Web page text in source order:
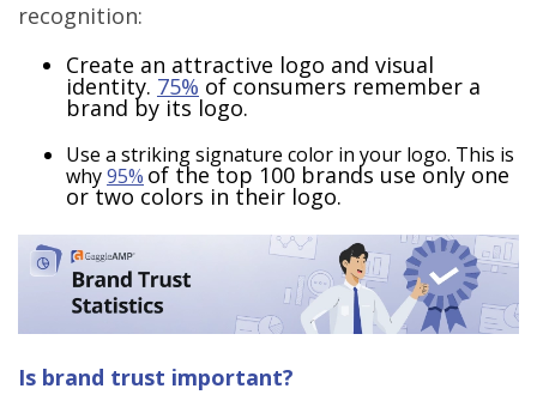
recognition:
Create an attractive logo and visual
identity. 75% of consumers remember a
brand by its logo.
Use a striking signature color in your logo. This is
why95% of the top 100 brands use only one
or two colors in their logo.
Is brand trust important?